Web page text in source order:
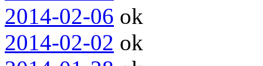
2014-02-06 ok
2014-02-02 ok